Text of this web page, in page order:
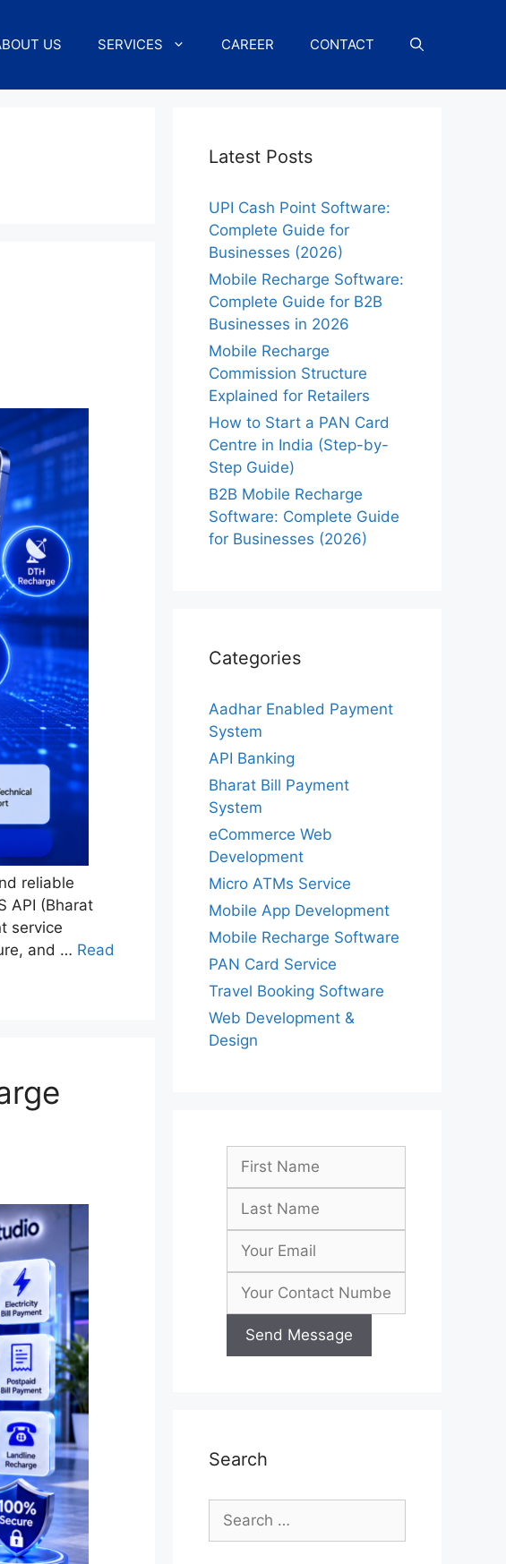
US SERVICES CAREER CONTACT
reliable
API (Bharat
service
and … Read
Latest Posts
UPI Cash Point Software:
Complete Guide for
Businesses (2026)
Mobile Recharge Software:
Complete Guide for B2B
Businesses in 2026
Mobile Recharge
Commission Structure
Explained for Retailers
How to Start a PAN Card
Centre in India (Step-by-
Step Guide)
B2B Mobile Recharge
Software: Complete Guide
for Businesses (2026)
Categories
Aadhar Enabled Payment
System
API Banking
Bharat Bill Payment
System
eCommerce Web
Development
Micro ATMs Service
Mobile App Development
Mobile Recharge Software
PAN Card Service
Travel Booking Software
Web Development &
Design
Search
Search
for: